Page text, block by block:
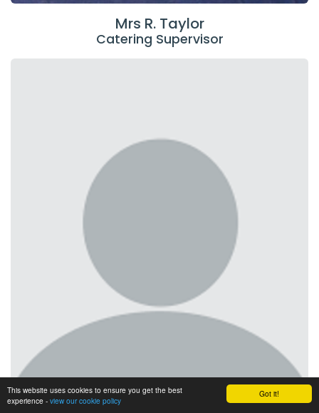
Got it!
This website uses cookies to ensure you get the best
experience - view our cookie policy
Mrs R. Taylor
Catering Supervisor